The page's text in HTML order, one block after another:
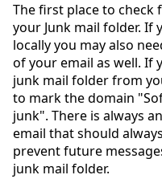
The first place to check
your Junk mail folder. If
locally you may also
of your email as well. If
junk mail folder from
to mark the domain
junk". There is always
email that should
prevent future
junk mail folder.